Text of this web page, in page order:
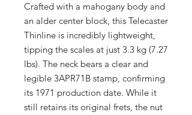
Crafted with a mahogany body and
an alder center block, this Telecaster
Thinline is incredibly lightweight,
tipping the scales at just 3.3 kg (7.27
lbs). The neck bears a clear and
legible 3APR71B stamp, confirming
its 1971 production date. While it
still retains its original frets, the nut